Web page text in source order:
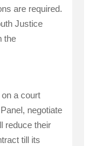
are required.
Justice
the
on a court
negotiate
reduce their
till its